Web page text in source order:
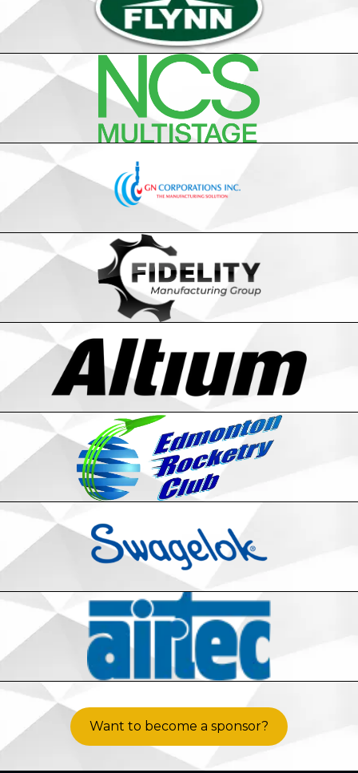
Want to become a sponsor?